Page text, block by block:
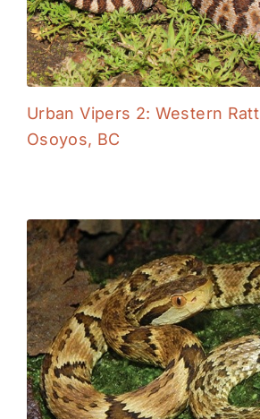
Urban Vipers 2: Western
Osoyos, BC